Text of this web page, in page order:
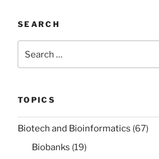
SEARCH
for:
TOPICS
Biotech and Bioinformatics (67)
Biobanks (19)